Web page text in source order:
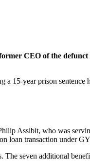
CEO of the
a 15-year prison
Assibit, who was
loan transaction under
seven additional